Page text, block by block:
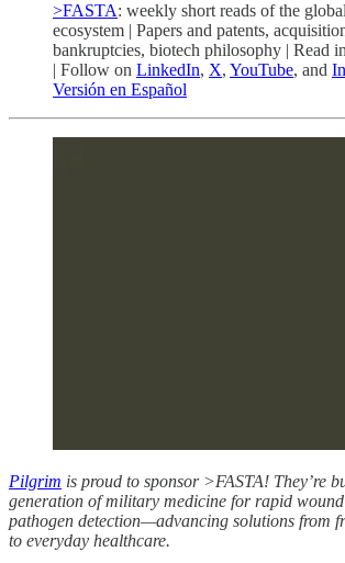
>FASTA: weekly short reads of the
ecosystem | Papers and patents,
bankruptcies, biotech philosophy | Read
| Follow on LinkedIn, X, YouTube, and
Versión en Español
Pilgrim is proud to sponsor >FASTA! They’re
generation of military medicine for rapid
pathogen detection—advancing solutions from
to everyday healthcare.